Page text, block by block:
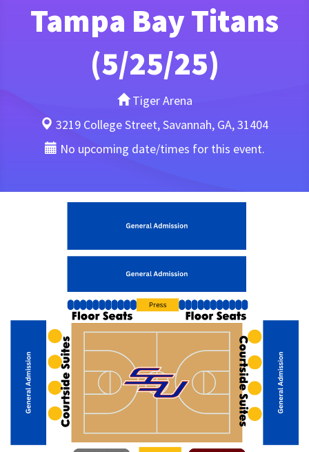
Tampa Bay Titans
(5/25/25)
Tiger Arena
3219 College Street, Savannah, GA, 31404
No upcoming date/times for this event.